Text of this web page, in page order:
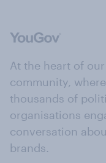
At the heart of
community,
thousands of
organisations
conversation
brands.